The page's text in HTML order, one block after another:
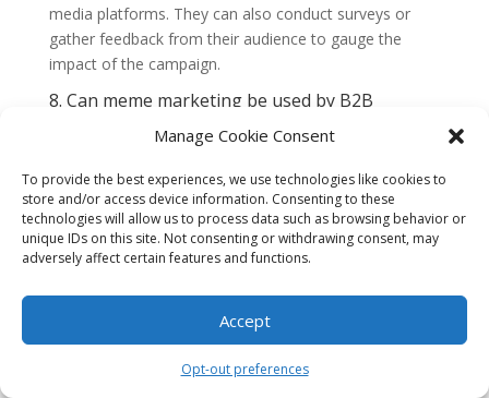
Manage Cookie Consent
To provide the best experiences, we use technologies like cookies to
store and/or access device information. Consenting to these
technologies will allow us to process data such as browsing behavior or
unique IDs on this site. Not consenting or withdrawing consent, may
adversely affect certain features and functions.
Accept
Opt-out preferences
media platforms. They can also conduct surveys or
gather feedback from their audience to gauge the
impact of the campaign.
8. Can meme marketing be used by B2B
While meme marketing is often associated with B2C
connect with their audience. The key is to understand
the humor and interests of the target audience and
create content that resonates with them. B2B memes
may be more industry-specific and focused on inside
9. Is meme marketing a long-term strategy?
Meme marketing is generally more effective as a
short-term strategy to generate buzz and boost brand